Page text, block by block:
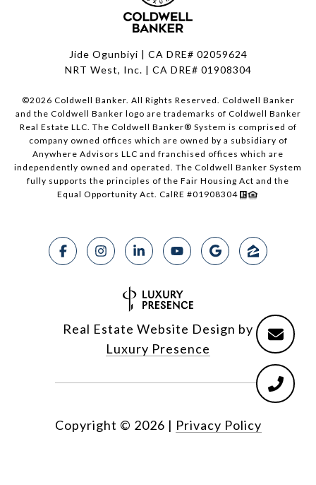
Jide Ogunbiyi | CA DRE# 02059624
NRT West, Inc. | CA DRE# 01908304
©2026 Coldwell Banker. All Rights Reserved. Coldwell Banker
and the Coldwell Banker logo are trademarks of Coldwell Banker
Real Estate LLC. The Coldwell Banker® System is comprised of
company owned offices which are owned by a subsidiary of
Anywhere Advisors LLC and franchised offices which are
independently owned and operated. The Coldwell Banker System
fully supports the principles of the Fair Housing Act and the
Equal Opportunity Act. CalRE #01908304
Real Estate Website Design by
Luxury Presence
Copyright © 2026 | Privacy Policy